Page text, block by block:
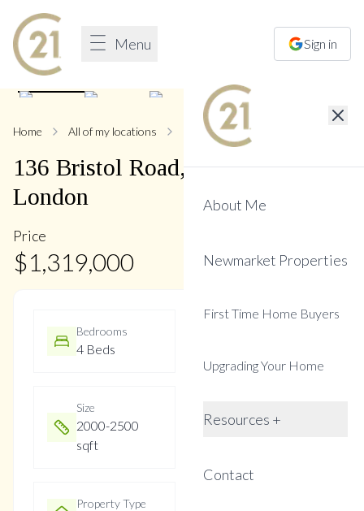
Menu Sign in
About Me
Newmarket Properties
First Time Home Buyers
Upgrading Your Home
Resources +
Contact
1/49
Home All of my locations 136 Bristol
136 Bristol Road,Bristol-
London
Price
$1,319,000
Bedrooms
4 Beds
Size
2000-2500
sqft
Not listed
Property Type